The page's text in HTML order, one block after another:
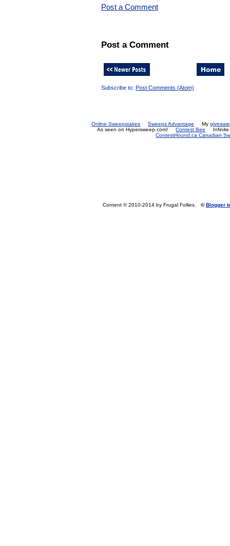
Post a Comment
Post a Comment
Subscribe to: Post Comments (Atom)
Online Sweepstakes Sweeps Advantage My
As seen on Hypersweep.com!Contest Bee
Infinite
ContestHound.ca Canadian
Content © 2010-2014 by Frugal Follies. ©Blogger